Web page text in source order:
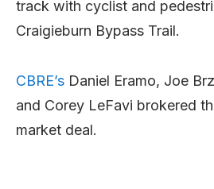
track with cyclist and
Craigieburn Bypass Trail.
CBRE’s Daniel Eramo, Joe
and Corey LeFavi brokered
market deal.